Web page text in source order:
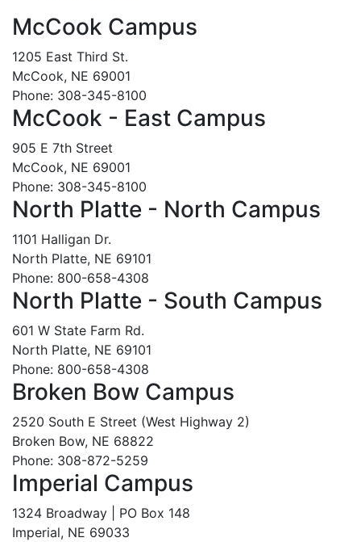
McCook Campus
1205 East Third St.
McCook, NE 69001
Phone: 308-345-8100
McCook - East Campus
905 E 7th Street
McCook, NE 69001
Phone: 308-345-8100
North Platte - North Campus
1101 Halligan Dr.
North Platte, NE 69101
Phone: 800-658-4308
North Platte - South Campus
601 W State Farm Rd.
North Platte, NE 69101
Phone: 800-658-4308
Broken Bow Campus
2520 South E Street (West Highway 2)
Broken Bow, NE 68822
Phone: 308-872-5259
Imperial Campus
1324 Broadway | PO Box 148
Imperial, NE 69033